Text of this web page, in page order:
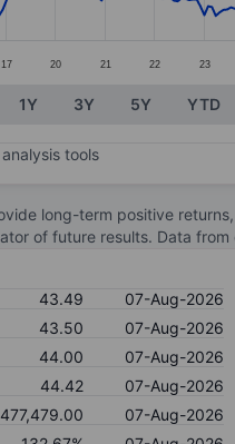
17 20 21 22 23
1Y 3Y 5Y YTD
tools
long-term positive
of future results. Data
43.49
07-Aug-2026
43.50
07-Aug-2026
44.00
07-Aug-2026
44.42
07-Aug-2026
07-Aug-2026